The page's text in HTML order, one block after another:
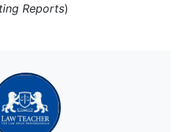
Reports)